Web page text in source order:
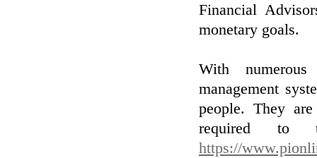
Financial
monetary goals.
With numerous
management
people. They
required to
https://